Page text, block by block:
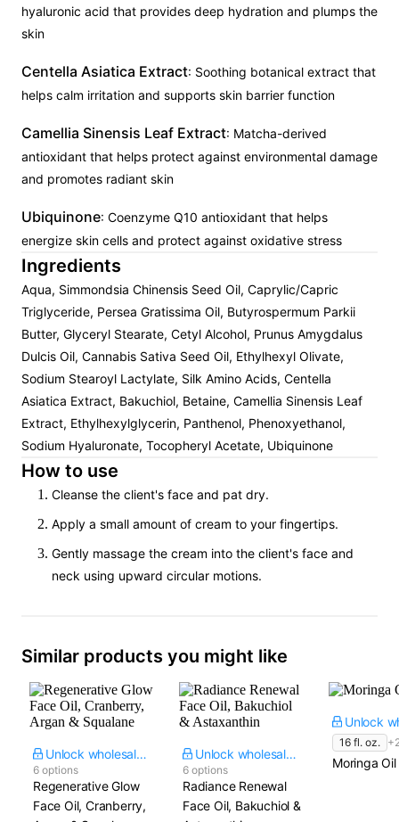
hyaluronic acid that provides deep hydration and plumps the
skin
Centella Asiatica Extract: Soothing botanical extract that
helps calm irritation and supports skin barrier function
Camellia Sinensis Leaf Extract: Matcha-derived
antioxidant that helps protect against environmental damage
and promotes radiant skin
Ubiquinone: Coenzyme Q10 antioxidant that helps
energize skin cells and protect against oxidative stress
Ingredients
Aqua, Simmondsia Chinensis Seed Oil, Caprylic/Capric
Triglyceride, Persea Gratissima Oil, Butyrospermum Parkii
Butter, Glyceryl Stearate, Cetyl Alcohol, Prunus Amygdalus
Dulcis Oil, Cannabis Sativa Seed Oil, Ethylhexyl Olivate,
Sodium Stearoyl Lactylate, Silk Amino Acids, Centella
Asiatica Extract, Bakuchiol, Betaine, Camellia Sinensis Leaf
Extract, Ethylhexylglycerin, Panthenol, Phenoxyethanol,
Sodium Hyaluronate, Tocopheryl Acetate, Ubiquinone
How to use
Cleanse the client's face and pat dry.
Apply a small amount of cream to your fingertips.
Gently massage the cream into the client's face and
neck using upward circular motions.
Similar products you might like
Unlock wholesale price
6 options
Regenerative Glow
Face Oil, Cranberry,
Unlock wholesale price
6 options
Radiance Renewal
Face Oil, Bakuchiol &
16 fl. oz.
Moringa Oil